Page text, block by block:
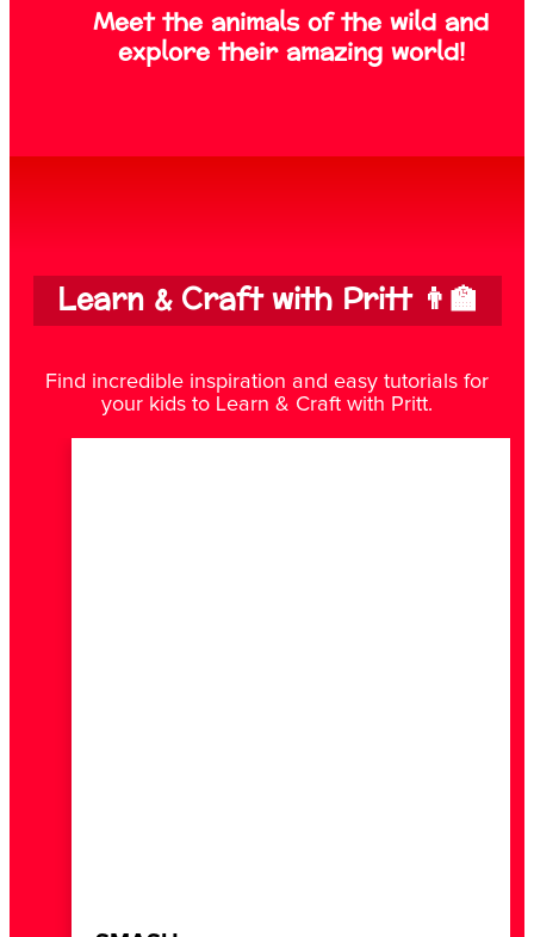
Meet the animals of the wild and
explore their amazing world!
Learn & Craft with Pritt 👨‍🏫
Find incredible inspiration and easy tutorials for
your kids to Learn & Craft with Pritt.